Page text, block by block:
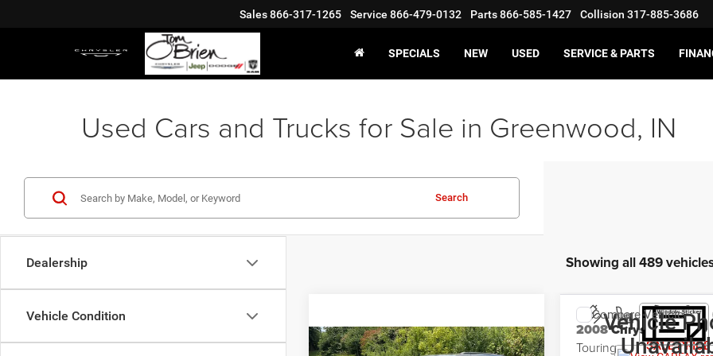
Sales866-317-1265 Service 866-479-0132 Parts866-585-1427 Collision 317-885-3686
SPECIALS NEW USED SERVICE & PARTS
Used Cars and Trucks for Sale in Greenwood, IN
Dealership
Vehicle Condition
Search
Showing all 489
Compare Vehicle
Vehicle
2008Chrysler 300
Touring
$5,998
SALE PRICE
Compare Vehicle